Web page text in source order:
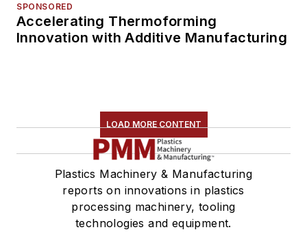
SPONSORED
Accelerating Thermoforming
Innovation with Additive Manufacturing
LOAD MORE CONTENT
Plastics Machinery & Manufacturing
reports on innovations in plastics
processing machinery, tooling
technologies and equipment.